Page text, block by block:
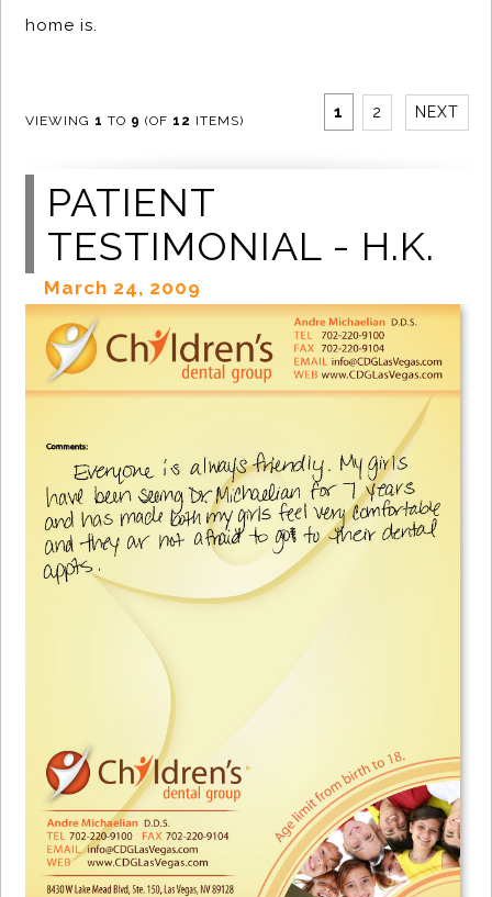
home is.
VIEWING 1 TO 9 (OF 12 ITEMS) 1 2 NEXT
PATIENT
TESTIMONIAL - H.K.
March 24, 2009